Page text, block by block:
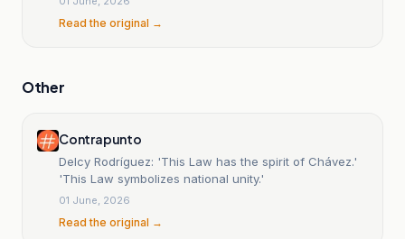
Read the original →
Other
Contrapunto
Delcy Rodríguez: 'This Law has the spirit of Chávez.'
'This Law symbolizes national unity.'
01 June, 2026
Read the original →